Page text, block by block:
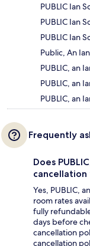
PUBLIC Ian
PUBLIC Ian
PUBLIC Ian
Public, An
PUBLIC, an
PUBLIC, an
PUBLIC, an
Frequently
Does
Yes, PUBLIC,
room rates
fully
days before
cancellation
cancellation